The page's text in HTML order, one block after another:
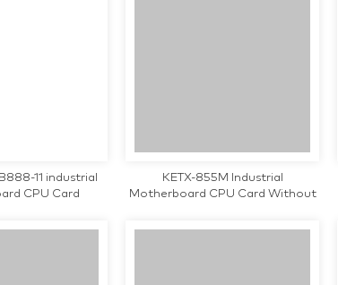
11 industrial
CPU Card
KETX-855M Industrial
Motherboard CPU Card Without